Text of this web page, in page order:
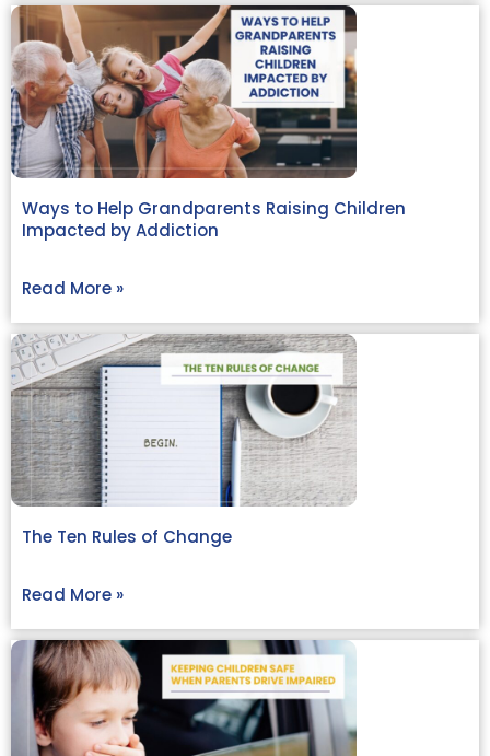
Ways to Help Grandparents Raising Children
Impacted by Addiction
Read More »
The Ten Rules of Change
Read More »